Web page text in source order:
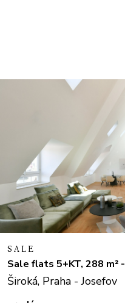
SALE
Sale flats 5+KT, 288 m²
Široká, Praha - Josefov